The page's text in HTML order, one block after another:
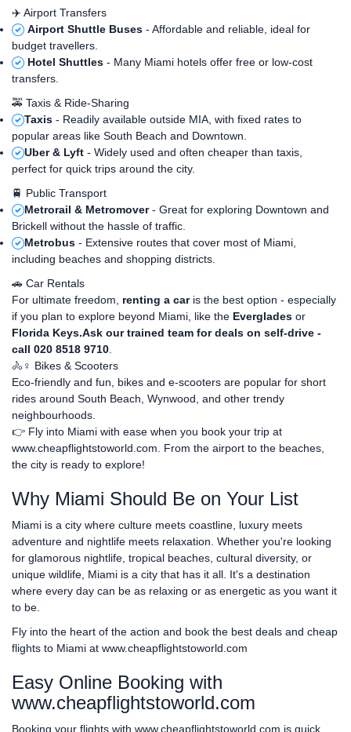
✈️ Airport Transfers
Airport Shuttle Buses - Affordable and reliable, ideal for
budget travellers.
Hotel Shuttles - Many Miami hotels offer free or low-cost
transfers.
🚕 Taxis & Ride-Sharing
Taxis - Readily available outside MIA, with fixed rates to
popular areas like South Beach and Downtown.
Uber & Lyft - Widely used and often cheaper than taxis,
perfect for quick trips around the city.
🚆 Public Transport
Metrorail & Metromover- Great for exploring Downtown and
Brickell without the hassle of traffic.
Metrobus - Extensive routes that cover most of Miami,
including beaches and shopping districts.
🚗 Car Rentals
For ultimate freedom, renting a caris the best option - especially
if you plan to explore beyond Miami, like the Everglades or
Florida Keys.Ask our trained team for deals on self-drive -
call 020 8518 9710
🚴♀️ Bikes & Scooters
Eco-friendly and fun, bikes and e-scooters are popular for short
rides around South Beach, Wynwood, and other trendy
neighbourhoods.
👉 Fly into Miami with ease when you book your trip at
www.cheapflightstoworld.com . From the airport to the beaches,
the city is ready to explore!
Why Miami Should Be on Your List
Miami is a city where culture meets coastline, luxury meets
adventure and nightlife meets relaxation. Whether you're looking
for glamorous nightlife, tropical beaches, cultural diversity, or
unique wildlife, Miami is a city that has it all. It's a destination
where every day can be as relaxing or as energetic as you want it
to be.
Fly into the heart of the action and book the best deals and cheap
flights to Miami at www.cheapflightstoworld.com
Easy Online Booking with
www.cheapflightstoworld.com
Booking your flights with www.cheapflightstoworld.com is quick,